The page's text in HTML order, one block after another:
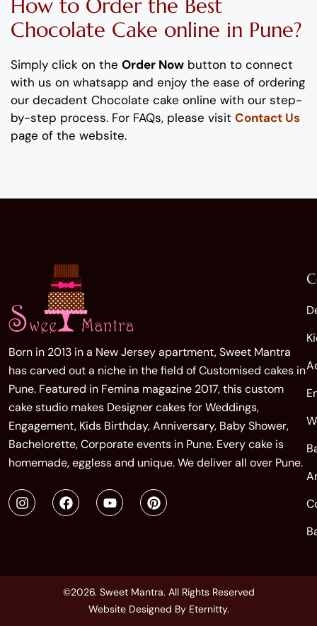
How to Order the Best
Chocolate Cake online in Pune?
Simply click on the Order Now button to connect
with us on whatsapp and enjoy the ease of ordering
our decadent Chocolate cake online with our step-
by-step process. For FAQs, please visit Contact Us
page of the website.
Born in 2013 in a New Jersey apartment, Sweet Mantra
has carved out a niche in the field of Customised cakes in
Pune. Featured in Femina magazine 2017, this custom
cake studio makes Designer cakes for Weddings,
Engagement, Kids Birthday, Anniversary, Baby Shower,
Bachelorette, Corporate events in Pune. Every cake is
homemade, eggless and unique. We deliver all over Pune.
©2026. Sweet Mantra. All Rights Reserved
Website Designed By Eternitty.